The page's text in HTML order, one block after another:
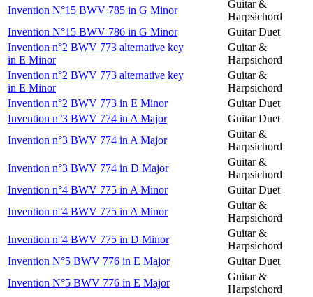
Invention N°15 BWV 785 in G Minor
Guitar &
Harpsichord
Invention N°15 BWV 786 in G Minor
Guitar Duet
Invention n°2 BWV 773 alternative key
in E Minor
Guitar &
Harpsichord
Invention n°2 BWV 773 alternative key
in E Minor
Guitar &
Harpsichord
Invention n°2 BWV 773 in E Minor
Guitar Duet
Invention n°3 BWV 774 in A Major
Guitar Duet
Invention n°3 BWV 774 in A Major
Guitar &
Harpsichord
Invention n°3 BWV 774 in D Major
Guitar &
Harpsichord
Invention n°4 BWV 775 in A Minor
Guitar Duet
Invention n°4 BWV 775 in A Minor
Guitar &
Harpsichord
Invention n°4 BWV 775 in D Minor
Guitar &
Harpsichord
Invention N°5 BWV 776 in E Major
Guitar Duet
Invention N°5 BWV 776 in E Major
Guitar &
Harpsichord